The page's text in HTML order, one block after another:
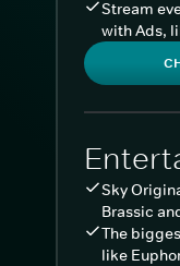
Stream
with Ads,
Sky
Brassic
The
like